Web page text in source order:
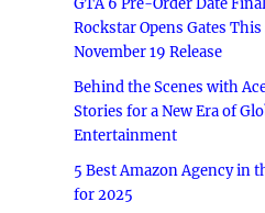
Rockstar Opens Gates
November 19 Release
Behind the Scenes with
Stories for a New Era of
Entertainment
5 Best Amazon Agency in
for 2025